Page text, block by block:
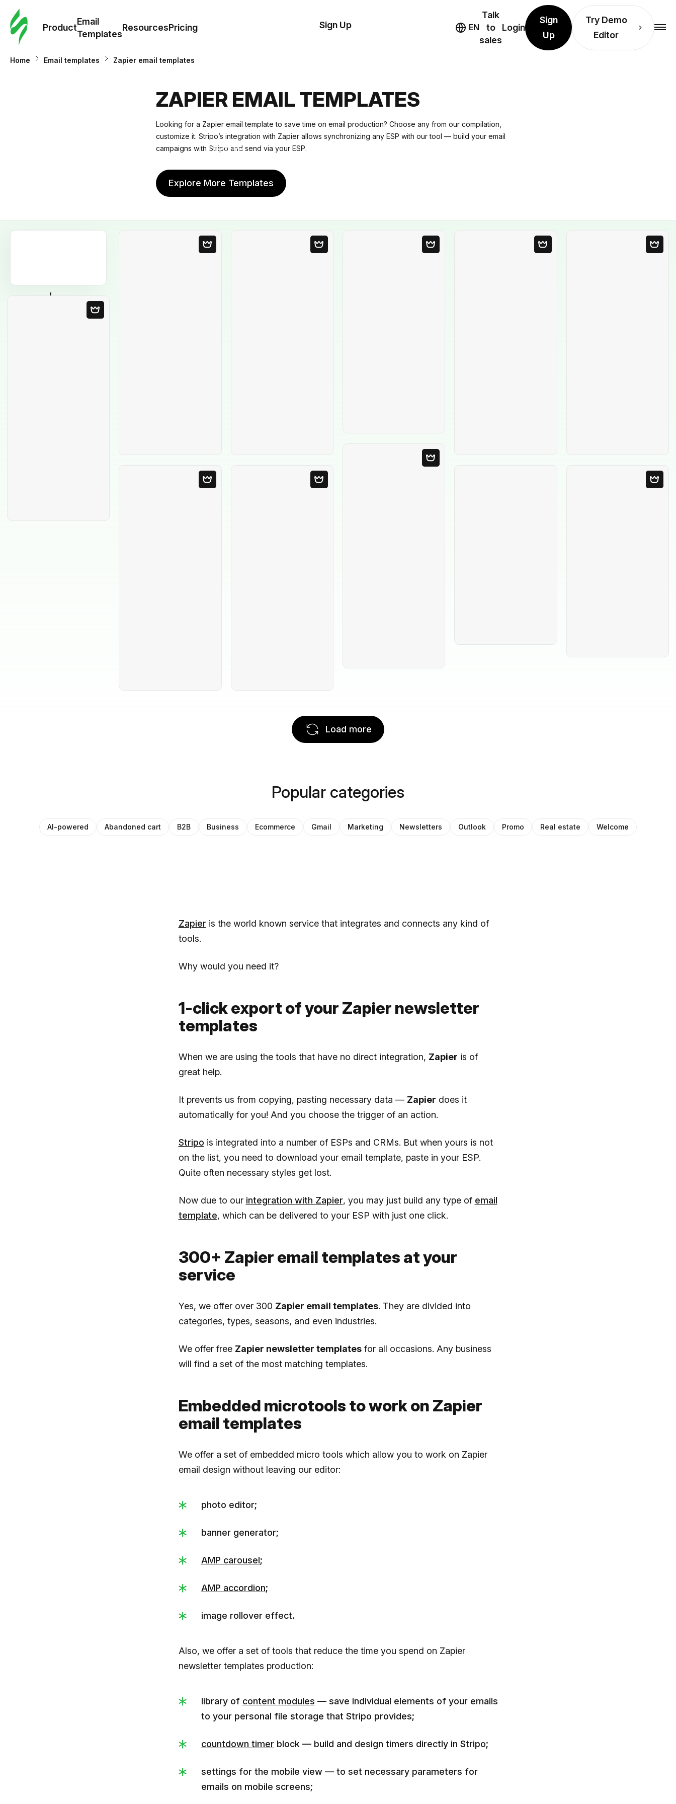
Product
Email
Templates
ResourcesPricing
Resources
Pricing
Sign Up EN
Talk
to
sales
Login
Sign
Up
Try Demo
Editor
Home Email templates Zapier email templates
ZAPIER EMAIL TEMPLATES
Looking for a Zapier email template to save time on email production? Choose any from our compilation,
customize it. Stripo’s integration with Zapier allows synchronizing any ESP with our tool — build your email
campaigns with Stripo and send via your ESP.
Explore More Templates
Load more
Popular categories
AI-powered Abandoned cart B2B Business Ecommerce Gmail Marketing Newsletters Outlook Promo Real estate Welcome
Zapieris the world known service that integrates and connects any kind of
tools.
Why would you need it?
1-click export of your Zapier newsletter
templates
When we are using the tools that have no direct integration, Zapier is of
great help.
It prevents us from copying, pasting necessary data — Zapier does it
automatically for you! And you choose the trigger of an action.
Stripo is integrated into a number of ESPs and CRMs. But when yours is not
on the list, you need to download your email template, paste in your ESP.
Quite often necessary styles get lost.
Now due to our integration with Zapier, you may just build any type of email
template, which can be delivered to your ESP with just one click.
300+ Zapier email templates at your
service
Yes, we offer over 300 Zapier email templates. They are divided into
categories, types, seasons, and even industries.
We offer free Zapier newsletter templatesfor all occasions. Any business
will find a set of the most matching templates.
Embedded microtools to work on Zapier
email templates
We offer a set of embedded micro tools which allow you to work on Zapier
email design without leaving our editor:
photo editor;
banner generator;
AMP carousel;
AMP accordion;
image rollover effect.
Also, we offer a set of tools that reduce the time you spend on Zapier
newsletter templates production:
library of content modules — save individual elements of your emails
to your personal file storage that Stripo provides;
countdown timerblock — build and design timers directly in Stripo;
settings for the mobile view — to set necessary parameters for
emails on mobile screens;